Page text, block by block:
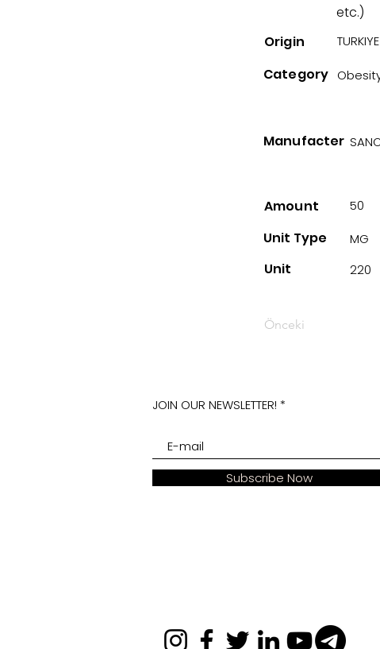
etc.)
Origin
TURKIYE
Category
Manufacter
Amount 50
Unit Type
Unit
MG
220
Önceki
JOIN OUR NEWSLETTER!
Subscribe Now